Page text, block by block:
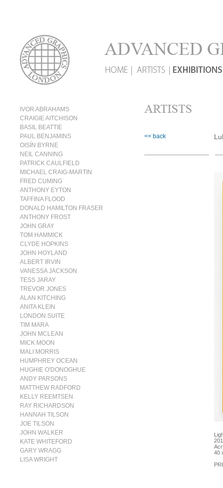
IVOR ABRAHAMS
CRAIGIE AITCHISON
BASIL BEATTIE
PAUL BENJAMINS
OISÍN BYRNE
NEIL CANNING
PATRICK CAULFIELD
MICHAEL CRAIG-MARTIN
FRED CUMING
ANTHONY EYTON
TAFFINA FLOOD
DONALD HAMILTON FRASER
ANTHONY FROST
JOHN GRAY
TOM HAMMICK
CLYDE HOPKINS
JOHN HOYLAND
ALBERT IRVIN
VANESSA JACKSON
TESS JARAY
TREVOR JONES
ALAN KITCHING
ANITA KLEIN
LONDON SUITE
TIM MARA
JOHN MCLEAN
MICK MOON
MALI MORRIS
HUMPHREY OCEAN
HUGHIE O'DONOGHUE
ANDY PARSONS
MATTHEW RADFORD
KELLY REEMTSEN
RAY RICHARDSON
HANNAH TILSON
JOE TILSON
JOHN WALKER
KATE WHITEFORD
GARY WRAGG
LISA WRIGHT
<< back
40